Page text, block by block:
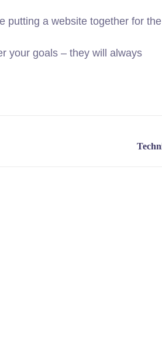
putting a website together for the
your goals – they will always